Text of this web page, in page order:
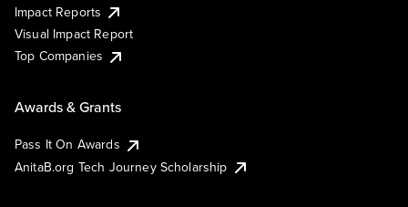
Impact Reports
Visual Impact Report
Top Companies
Awards & Grants
Pass It On Awards
AnitaB.org Tech Journey Scholarship